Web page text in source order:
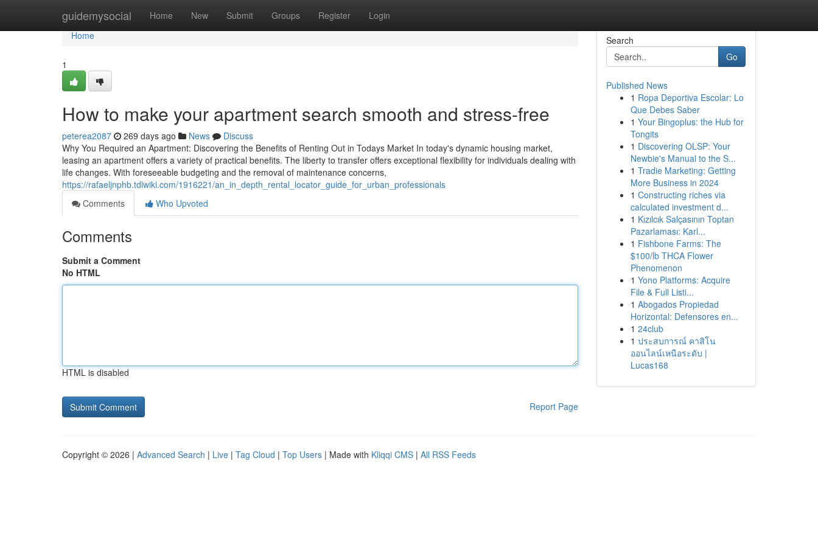
guidemysocial Home New Submit Groups Register Login
Home
Home
1
How to make your apartment search smooth and stress-free
peterea2087 269 days ago News
Discuss
Why You Required an Apartment: Discovering the Benefits of Renting Out in Todays Market In today's dynamic housing market,
leasing an apartment offers a variety of practical benefits. The liberty to transfer offers exceptional flexibility for individuals dealing with
life changes. With foreseeable budgeting and the removal of maintenance concerns,
https://rafaeljnphb.tdlwiki.com/1916221/an_in_depth_rental_locator_guide_for_urban_professionals
Comments
Who Upvoted
Comments
Submit a Comment
No HTML
HTML is disabled
Report Page
Search
Go
Published News
1 Ropa Deportiva Escolar: Lo
Que Debes Saber
1 Your Bingoplus: the Hub for
Tongits
1 Discovering OLSP: Your
Newbie's Manual to the S...
1 Tradie Marketing: Getting
More Business in 2024
1 Constructing riches via
calculated investment d...
1 Kızılcık Salçasının Toptan
Pazarlaması: Karl...
1 Fishbone Farms: The
$100/lb THCA Flower
Phenomenon
1 Yono Platforms: Acquire
File & Full Listi...
1 Abogados Propiedad
Horizontal: Defensores en...
1 24club
1 ประสบการณ์ คาสิโน
ออนไลน์เหนือระดับ |
Lucas168
Copyright © 2026 | Advanced Search | Live | Tag Cloud | Top Users | Made with Kliqqi CMS | All RSS Feeds